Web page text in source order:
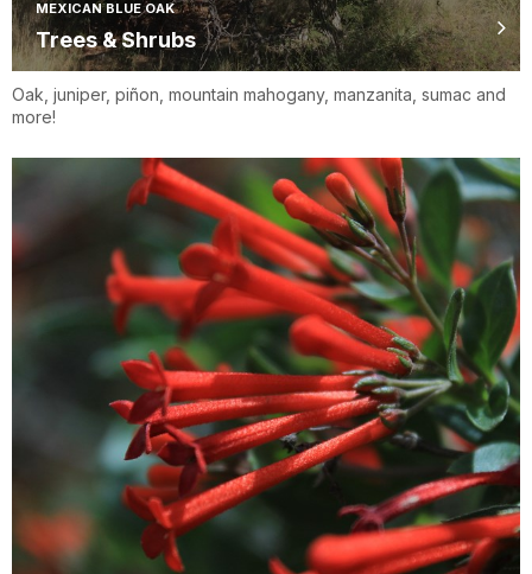
MEXICAN BLUE OAK
Trees & Shrubs
Oak, juniper, piñon, mountain mahogany, manzanita, sumac and
more!